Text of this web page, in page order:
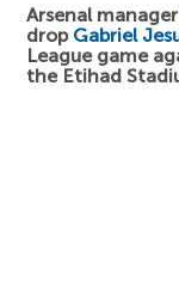
Arsenal manager
drop Gabriel
League game
the Etihad